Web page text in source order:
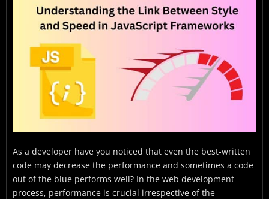
Coding Style Fundamentals
Performance Metrics in JavaScript
Tools for Analyzing Code Performance
Striking the Balance: Style vs. Speed
Emerging Trends, Technologies, and Future
Predictions of Javascript Frameworks
Conclusion
FAQs
As a developer have you noticed that even the best-written
code may decrease the performance and sometimes a code
out of the blue performs well? In the web development
process, performance is crucial irrespective of the